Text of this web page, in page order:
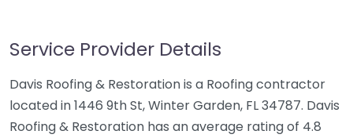
Service Provider Details
Davis Roofing & Restoration is a Roofing contractor
located in 1446 9th St, Winter Garden, FL 34787. Davis
Roofing & Restoration has an average rating of 4.8